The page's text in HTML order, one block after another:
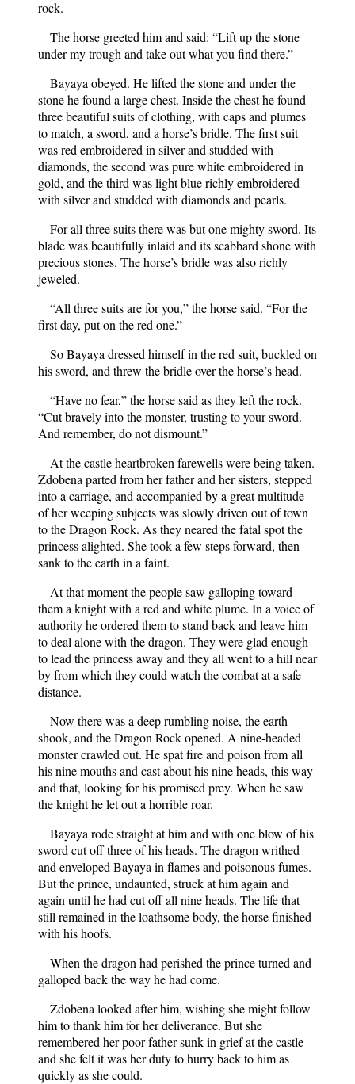
rock.
The horse greeted him and said: “Lift up the stone
under my trough and take out what you find there.”
Bayaya obeyed. He lifted the stone and under the
stone he found a large chest. Inside the chest he found
three beautiful suits of clothing, with caps and plumes
to match, a sword, and a horse’s bridle. The first suit
was red embroidered in silver and studded with
diamonds, the second was pure white embroidered in
gold, and the third was light blue richly embroidered
with silver and studded with diamonds and pearls.
For all three suits there was but one mighty sword. Its
blade was beautifully inlaid and its scabbard shone with
precious stones. The horse’s bridle was also richly
jeweled.
“All three suits are for you,” the horse said. “For the
first day, put on the red one.”
So Bayaya dressed himself in the red suit, buckled on
his sword, and threw the bridle over the horse’s head.
“Have no fear,” the horse said as they left the rock.
“Cut bravely into the monster, trusting to your sword.
And remember, do not dismount.”
At the castle heartbroken farewells were being taken.
Zdobena parted from her father and her sisters, stepped
into a carriage, and accompanied by a great multitude
of her weeping subjects was slowly driven out of town
to the Dragon Rock. As they neared the fatal spot the
princess alighted. She took a few steps forward, then
sank to the earth in a faint.
At that moment the people saw galloping toward
them a knight with a red and white plume. In a voice of
authority he ordered them to stand back and leave him
to deal alone with the dragon. They were glad enough
to lead the princess away and they all went to a hill near
by from which they could watch the combat at a safe
distance.
Now there was a deep rumbling noise, the earth
shook, and the Dragon Rock opened. A nine-headed
monster crawled out. He spat fire and poison from all
his nine mouths and cast about his nine heads, this way
and that, looking for his promised prey. When he saw
the knight he let out a horrible roar.
Bayaya rode straight at him and with one blow of his
sword cut off three of his heads. The dragon writhed
and enveloped Bayaya in flames and poisonous fumes.
But the prince, undaunted, struck at him again and
again until he had cut off all nine heads. The life that
still remained in the loathsome body, the horse finished
with his hoofs.
When the dragon had perished the prince turned and
galloped back the way he had come.
Zdobena looked after him, wishing she might follow
him to thank him for her deliverance. But she
remembered her poor father sunk in grief at the castle
and she felt it was her duty to hurry back to him as
quickly as she could.